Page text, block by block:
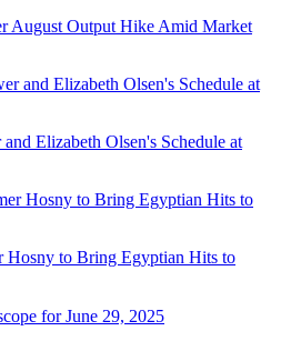
August Output Hike Amid Market
Elizabeth Olsen's Schedule at
Hosny to Bring Egyptian Hits to